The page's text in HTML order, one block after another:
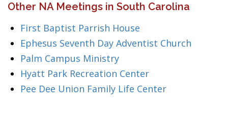
Other NA Meetings in South Carolina
First Baptist Parrish House
Ephesus Seventh Day Adventist Church
Palm Campus Ministry
Hyatt Park Recreation Center
Pee Dee Union Family Life Center